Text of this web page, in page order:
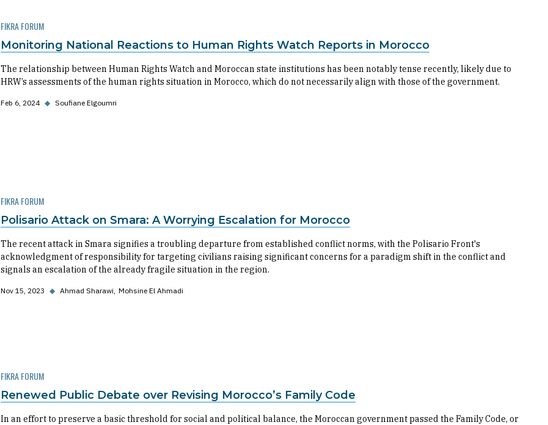
FIKRA FORUM
Monitoring National Reactions to Human Rights Watch Reports in Morocco
The relationship between Human Rights Watch and Moroccan state institutions has been notably tense recently, likely due to
HRW’s assessments of the human rights situation in Morocco, which do not necessarily align with those of the government.
Feb 6, 2024 ◆ Soufiane Elgoumri
FIKRA FORUM
Polisario Attack on Smara: A Worrying Escalation for Morocco
The recent attack in Smara signifies a troubling departure from established conflict norms, with the Polisario Front's
acknowledgment of responsibility for targeting civilians raising significant concerns for a paradigm shift in the conflict and
signals an escalation of the already fragile situation in the region.
Nov 15, 2023 ◆ Ahmad Sharawi Mohsine El Ahmadi
FIKRA FORUM
Renewed Public Debate over Revising Morocco’s Family Code
In an effort to preserve a basic threshold for social and political balance, the Moroccan government passed the Family Code, or